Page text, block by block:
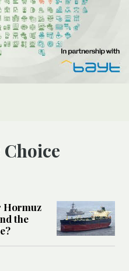
Choice
Hormuz
the